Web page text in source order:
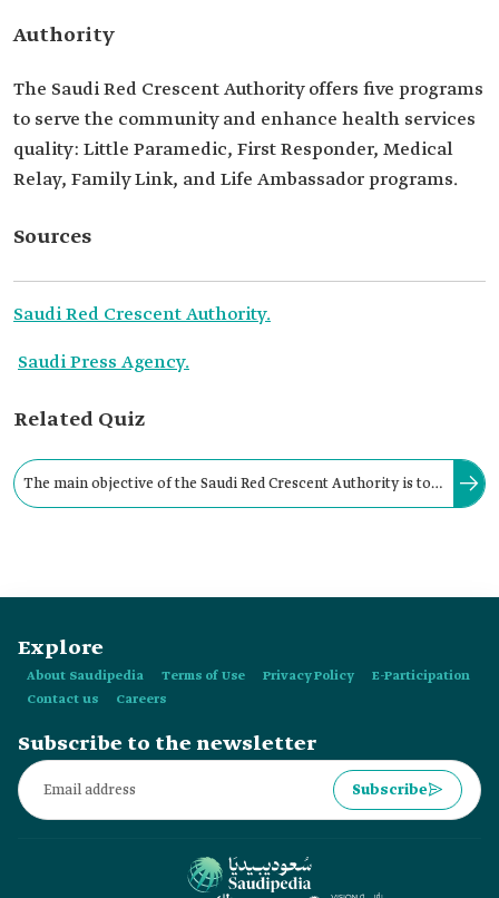
Authority
The Saudi Red Crescent Authority offers five programs
to serve the community and enhance health services
quality: Little Paramedic, First Responder, Medical
Relay, Family Link, and Life Ambassador programs.
Sources
Saudi Red Crescent Authority.
Saudi Press Agency.
Related Quiz
The main objective of the Saudi Red Crescent Authority is to
Explore
About Saudipedia Terms of Use Privacy Policy
E-Participation
Contact us
Careers
Subscribe to the newsletter
Subscribe